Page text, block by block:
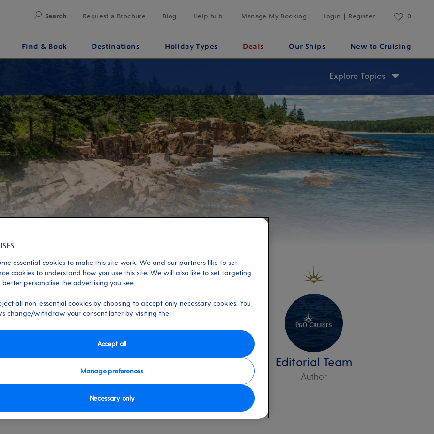
Search Request a Brochure Blog Help hub Manage My Booking Login | Register 0
Find & Book Destinations Holiday Types Deals Our Ships New to Cruising
Explore Topics
New England and
of unforgettable experiences, come
to New England and Canada.
gentle sways of the Atlantic Ocean
the two areas.
Editorial Team
Author
essential cookies to make this site work. We and our partners like to set
cookies to understand how you use this site. We will also like to set targeting
better personalise the advertising you see.
all non-essential cookies by choosing to accept only necessary cookies. You
change/withdraw your consent later by visiting the
Manage preferences
Necessary only
Accept all